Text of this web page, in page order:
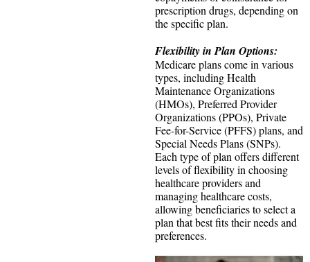
prescription drugs, depending on
the specific plan.
Flexibility in Plan Options:
Medicare plans come in various
types, including Health
Maintenance Organizations
(HMOs), Preferred Provider
Organizations (PPOs), Private
Fee-for-Service (PFFS) plans, and
Special Needs Plans (SNPs).
Each type of plan offers different
levels of flexibility in choosing
healthcare providers and
managing healthcare costs,
allowing beneficiaries to select a
plan that best fits their needs and
preferences.